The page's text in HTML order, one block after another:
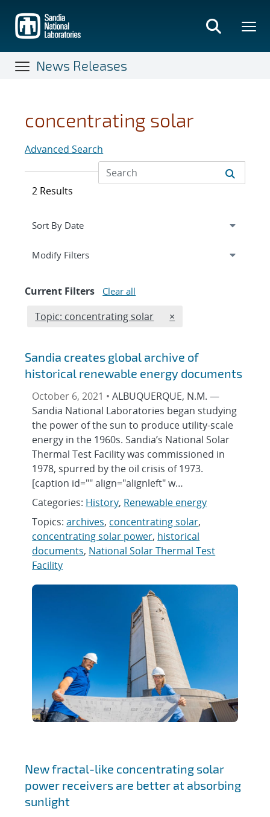
main
content
News Releases
concentrating solar
Advanced Search
2 Results
Expand
Modify Filterssection
Current Filters Clear all
Edit filter
Topic: concentrating solar REMOVE TOPICS
×
Sandia creates global archive of
historical renewable energy documents
October 6, 2021 •ALBUQUERQUE, N.M. —
Sandia National Laboratories began studying
the power of the sun to produce utility-scale
energy in the 1960s. Sandia’s National Solar
Thermal Test Facility was commissioned in
1978, spurred by the oil crisis of 1973.
[caption id="" align="alignleft" w…
Categories: History, Renewable energy
Topics:archives, concentrating solar,
concentrating solar power, historical
documents, National Solar Thermal Test
Facility
New fractal-like concentrating solar
power receivers are better at absorbing
sunlight